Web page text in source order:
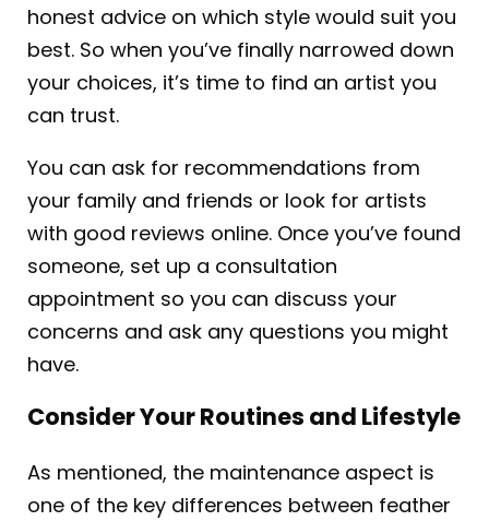
honest advice on which style would suit you
best. So when you’ve finally narrowed down
your choices, it’s time to find an artist you
can trust.
You can ask for recommendations from
your family and friends or look for artists
with good reviews online. Once you’ve found
someone, set up a consultation
appointment so you can discuss your
concerns and ask any questions you might
have.
Consider Your Routines and Lifestyle
As mentioned, the maintenance aspect is
one of the key differences between feather